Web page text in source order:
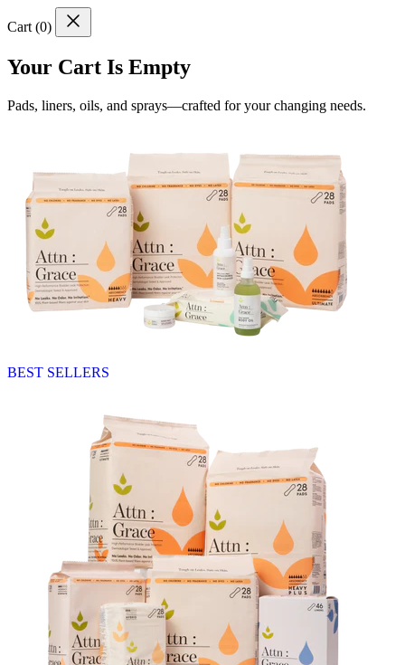
Cart (0)
Your Cart Is Empty
Pads, liners, oils, and sprays—crafted for your changing needs.
BEST SELLERS